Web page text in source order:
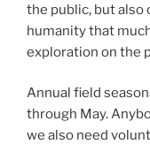
the public, but also
humanity that
exploration on the
Annual field
through May.
we also need